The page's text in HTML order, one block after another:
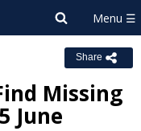
Share
Missing
June